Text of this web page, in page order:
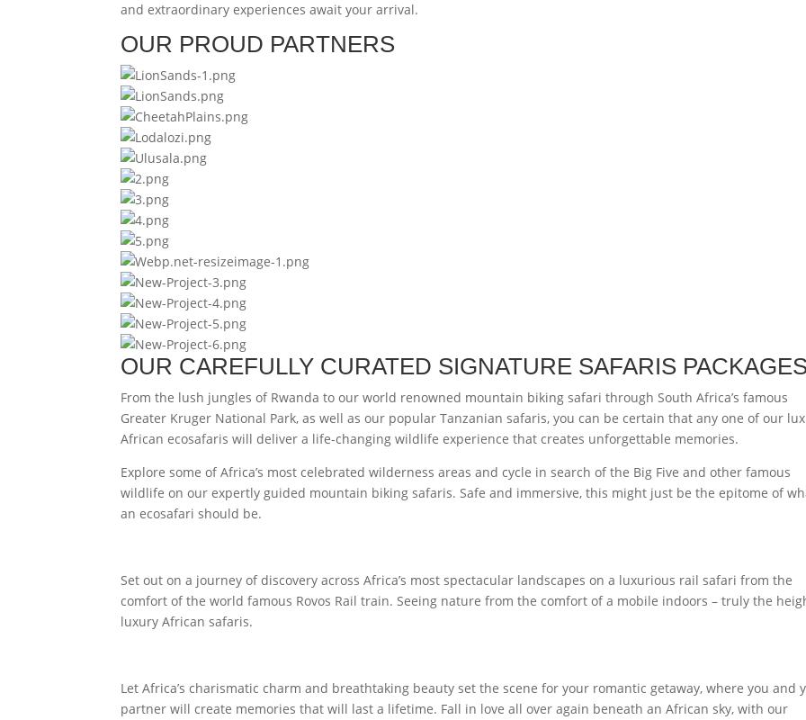
and extraordinary experiences await your arrival.
OUR PROUD PARTNERS
OUR CAREFULLY CURATED SIGNATURE SAFARIS
From the lush jungles of Rwanda to our world renowned mountain biking safari through South Africa’s famous
Greater Kruger National Park, as well as our popular Tanzanian safaris, you can be certain that any one of our
African ecosafaris will deliver a life-changing wildlife experience that creates unforgettable memories.
Explore some of Africa’s most celebrated wilderness areas and cycle in search of the Big Five and other famous
wildlife on our expertly guided mountain biking safaris. Safe and immersive, this might just be the epitome of
an ecosafari should be.
Set out on a journey of discovery across Africa’s most spectacular landscapes on a luxurious rail safari from the
comfort of the world famous Rovos Rail train. Seeing nature from the comfort of a mobile indoors – truly the
luxury African safaris.
Let Africa’s charismatic charm and breathtaking beauty set the scene for your romantic getaway, where you and
partner will create memories that will last a lifetime. Fall in love all over again beneath an African sky, with our